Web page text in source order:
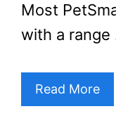
Most
with a range
Read More